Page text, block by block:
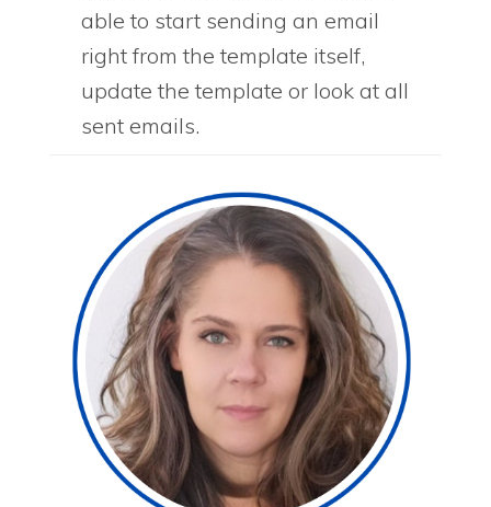
able to start sending an email
right from the template itself,
update the template or look at all
sent emails.